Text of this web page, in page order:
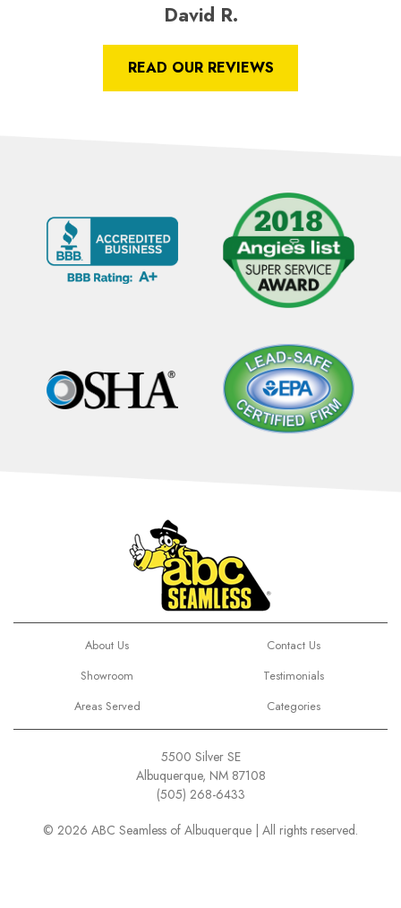
David R.
READ OUR REVIEWS
About Us
Contact Us
Showroom
Testimonials
Areas Served
Categories
5500 Silver SE
Albuquerque, NM 87108
(505) 268-6433
© 2026 ABC Seamless of Albuquerque | All rights reserved.